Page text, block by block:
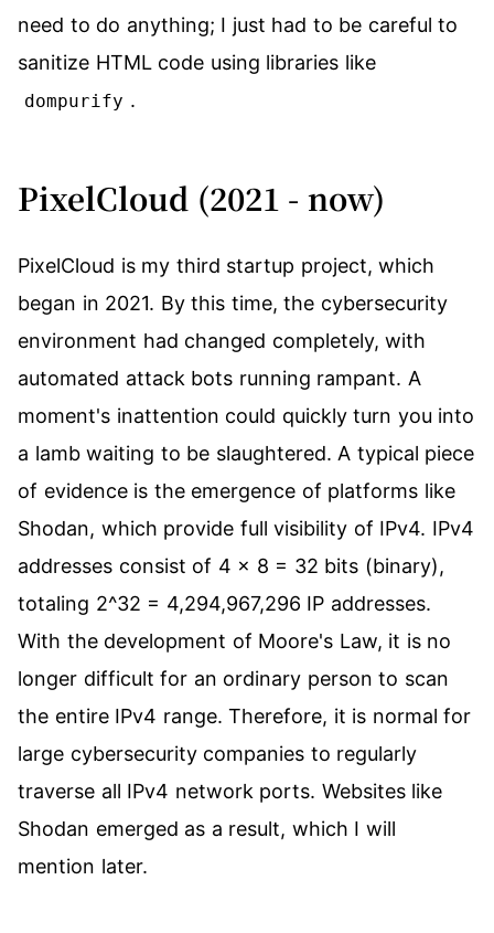
need to do anything; I just had to be careful to
sanitize HTML code using libraries like
dompurify .
PixelCloud (2021 - now)
PixelCloud is my third startup project, which
began in 2021. By this time, the cybersecurity
environment had changed completely, with
automated attack bots running rampant. A
moment's inattention could quickly turn you into
a lamb waiting to be slaughtered. A typical piece
of evidence is the emergence of platforms like
Shodan, which provide full visibility of IPv4. IPv4
addresses consist of 4 x 8 = 32 bits (binary),
totaling 2^32 = 4,294,967,296 IP addresses.
With the development of Moore's Law, it is no
longer difficult for an ordinary person to scan
the entire IPv4 range. Therefore, it is normal for
large cybersecurity companies to regularly
traverse all IPv4 network ports. Websites like
Shodan emerged as a result, which I will
mention later.